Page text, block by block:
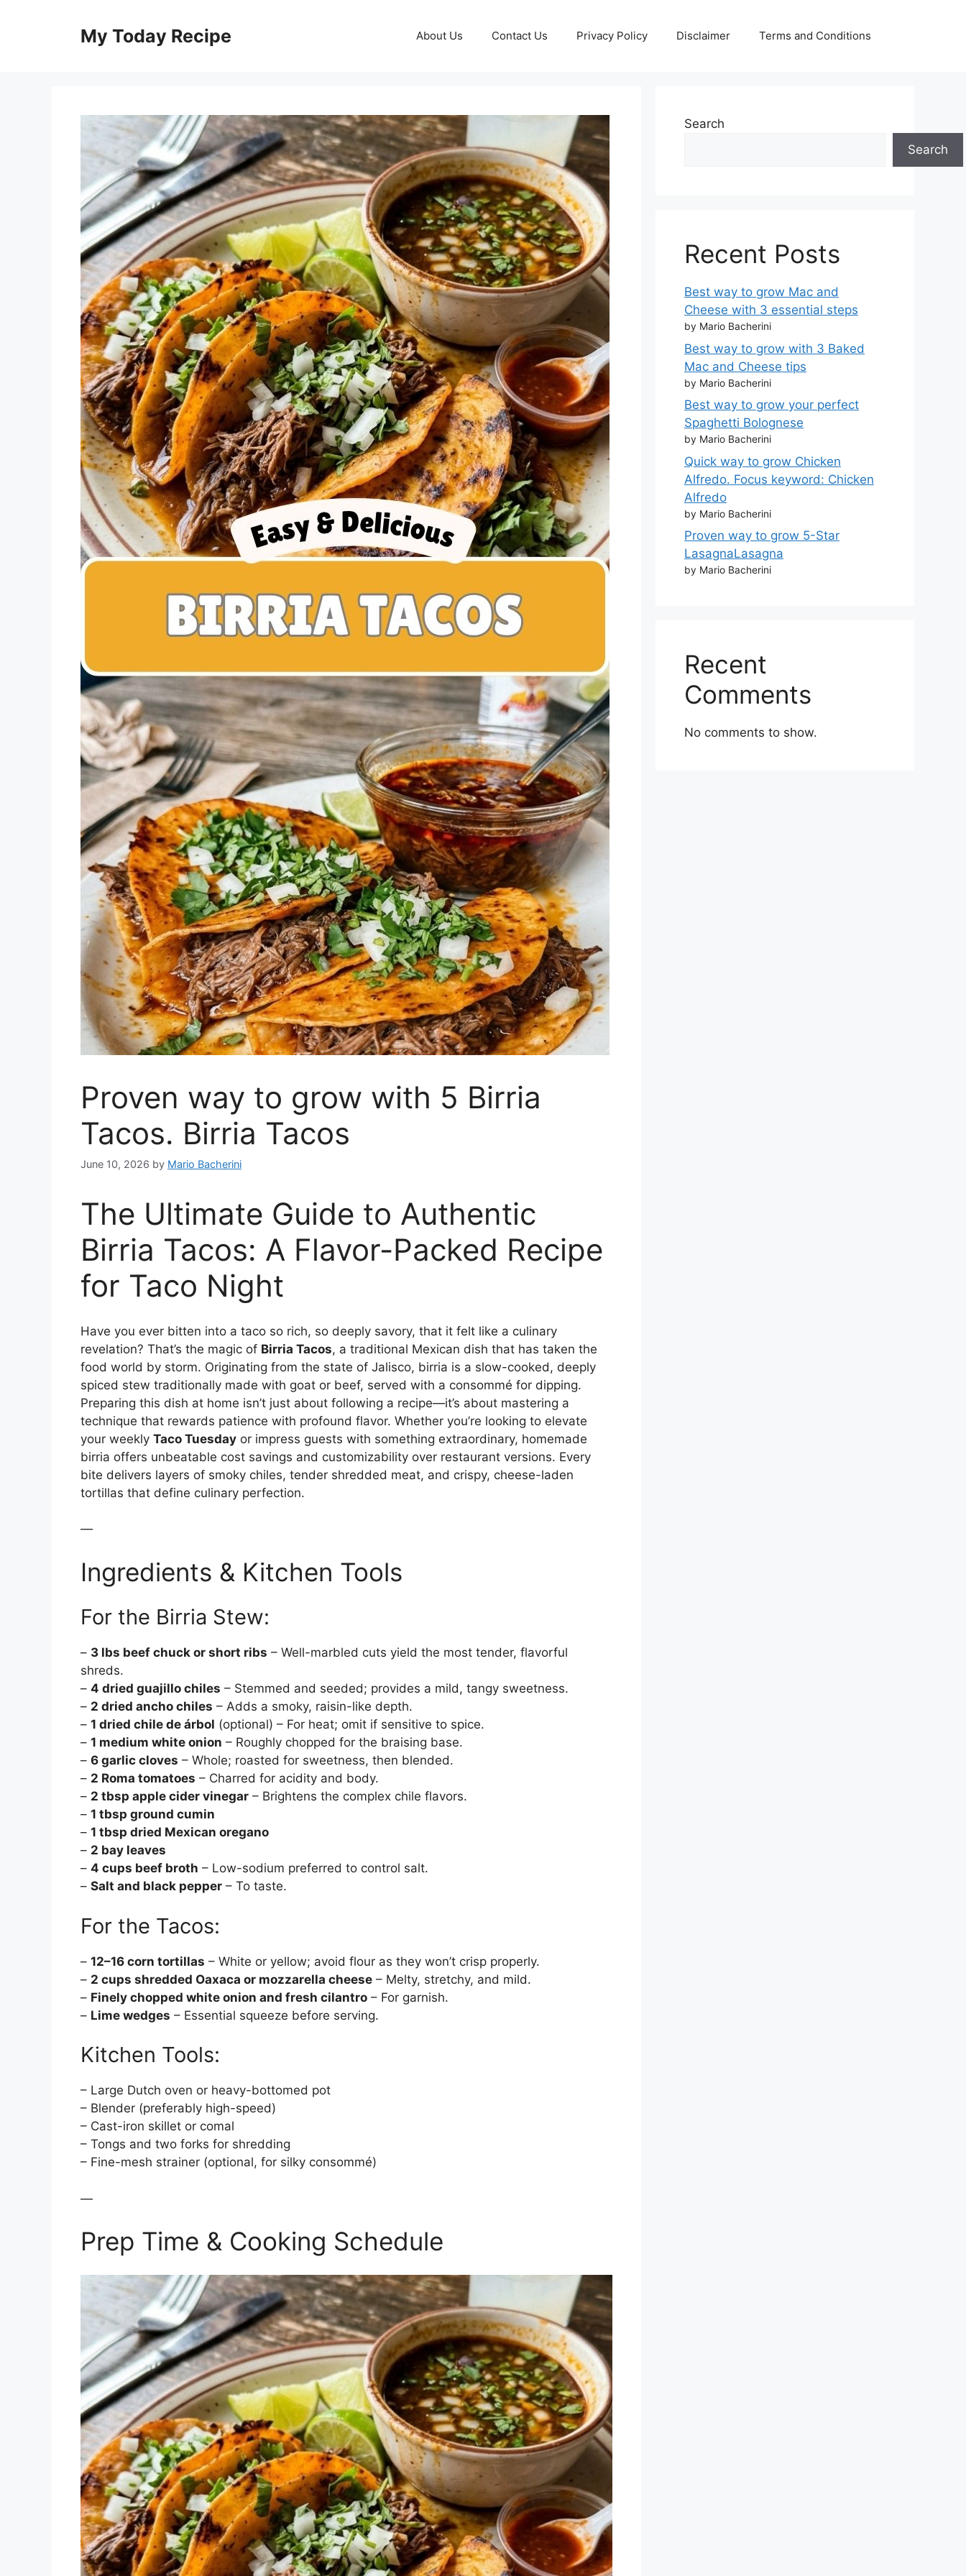
My Today Recipe About Us Contact Us Privacy Policy Disclaimer Terms and Conditions
Proven way to grow with 5 Birria
Tacos. Birria Tacos
June 10, 2026 by Mario Bacherini
The Ultimate Guide to Authentic
Birria Tacos: A Flavor-Packed Recipe
for Taco Night
Have you ever bitten into a taco so rich, so deeply savory, that it felt like a culinary
revelation? That’s the magic of Birria Tacos, a traditional Mexican dish that has taken the
food world by storm. Originating from the state of Jalisco, birria is a slow-cooked, deeply
spiced stew traditionally made with goat or beef, served with a consommé for dipping.
Preparing this dish at home isn’t just about following a recipe—it’s about mastering a
technique that rewards patience with profound flavor. Whether you’re looking to elevate
your weekly Taco Tuesday or impress guests with something extraordinary, homemade
birria offers unbeatable cost savings and customizability over restaurant versions. Every
bite delivers layers of smoky chiles, tender shredded meat, and crispy, cheese-laden
tortillas that define culinary perfection.
—
Ingredients & Kitchen Tools
For the Birria Stew:
– 3 lbs beef chuck or short ribs – Well-marbled cuts yield the most tender, flavorful
shreds.
– 4 dried guajillo chiles – Stemmed and seeded; provides a mild, tangy sweetness.
– 2 dried ancho chiles – Adds a smoky, raisin-like depth.
– 1 dried chile de árbol (optional) – For heat; omit if sensitive to spice.
– 1 medium white onion – Roughly chopped for the braising base.
– 6 garlic cloves – Whole; roasted for sweetness, then blended.
– 2 Roma tomatoes – Charred for acidity and body.
– 2 tbsp apple cider vinegar – Brightens the complex chile flavors.
– 1 tbsp ground cumin
– 1 tbsp dried Mexican oregano
– 2 bay leaves
– 4 cups beef broth – Low-sodium preferred to control salt.
– Salt and black pepper – To taste.
For the Tacos:
– 12–16 corn tortillas – White or yellow; avoid flour as they won’t crisp properly.
– 2 cups shredded Oaxaca or mozzarella cheese – Melty, stretchy, and mild.
– Finely chopped white onion and fresh cilantro – For garnish.
– Lime wedges – Essential squeeze before serving.
Kitchen Tools:
– Large Dutch oven or heavy-bottomed pot
– Blender (preferably high-speed)
– Cast-iron skillet or comal
– Tongs and two forks for shredding
– Fine-mesh strainer (optional, for silky consommé)
—
Prep Time & Cooking Schedule
Search
Search
Recent Posts
Best way to grow Mac and
Cheese with 3 essential steps
by Mario Bacherini
Best way to grow with 3 Baked
Mac and Cheese tips
by Mario Bacherini
Best way to grow your perfect
Spaghetti Bolognese
by Mario Bacherini
Quick way to grow Chicken
Alfredo. Focus keyword: Chicken
Alfredo
by Mario Bacherini
Proven way to grow 5-Star
LasagnaLasagna
by Mario Bacherini
Recent
Comments
No comments to show.